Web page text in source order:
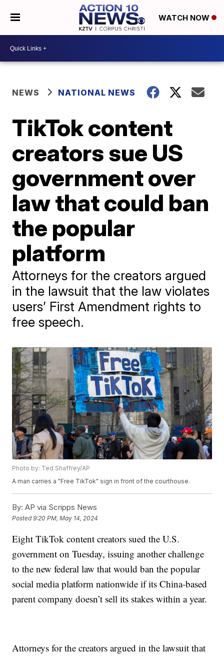
WATCH NOW
NEWS NATIONAL NEWS
TikTok content
creators sue US
government over
law that could ban
the popular
platform
Attorneys for the creators argued
in the lawsuit that the law violates
users’ First Amendment rights to
free speech.
Photo by: Ted Shaffrey/AP
A man carries a "Free TikTok" sign in front of the courthouse.
By: AP via Scripps News
Posted9:20 PM, May 14, 2024
Eight TikTok content creators sued the U.S.
government on Tuesday, issuing another challenge
to the new federal law that would ban the popular
social media platform nationwide if its China-based
parent company doesn’t sell its stakes within a year.
Attorneys for the creators argued in the lawsuit that